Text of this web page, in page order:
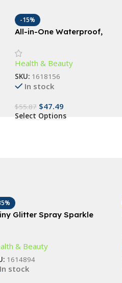
-15%
All-in-One Waterproof,
Trimmer – Cordless Electric
Groin and Body Hair Epilator
Health & Beauty
SKU: 1618156
In stock
$55.87 $47.49
Select Options
Glitter Spray Sparkle
& Beauty
1614894
In stock